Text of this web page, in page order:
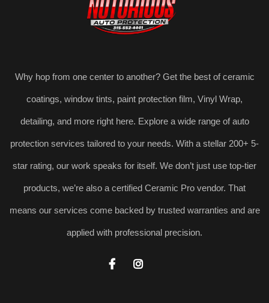
Why hop from one center to another? Get the best of ceramic
coatings, window tints, paint protection film, Vinyl Wrap,
detailing, and more right here. Explore a wide range of auto
protection services tailored to your needs. With a stellar 200+ 5-
star rating, our work speaks for itself. We don’t just use top-tier
products, we’re also a certified Ceramic Pro vendor. That
means our services come backed by trusted warranties and are
applied with professional precision.
 